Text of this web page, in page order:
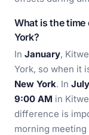
What is the time
York?
In January,
York, so when it
New York. In July
9:00 AM in
difference is
morning